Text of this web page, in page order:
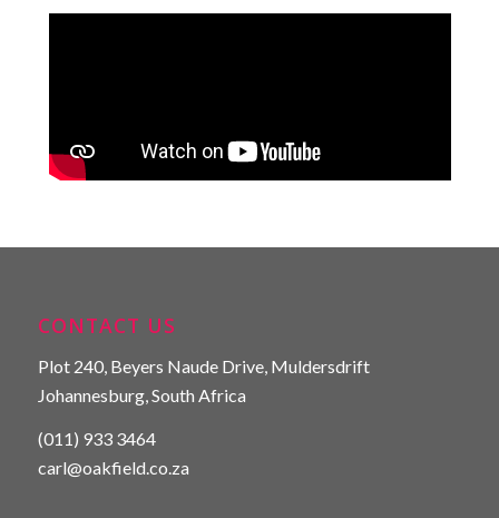
CONTACT US
Plot 240, Beyers Naude Drive, Muldersdrift
Johannesburg, South Africa
(011) 933 3464
carl@oakfield.co.za